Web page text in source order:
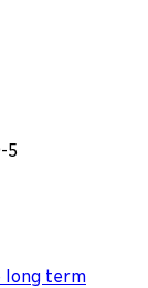
5
long term